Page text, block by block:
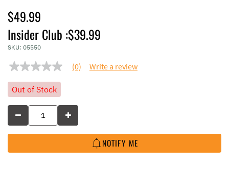
$49.99
Insider Club :$39.99
SKU: 05550
No
value
Same
page
(0) Write a review
Out of Stock
NOTIFY ME